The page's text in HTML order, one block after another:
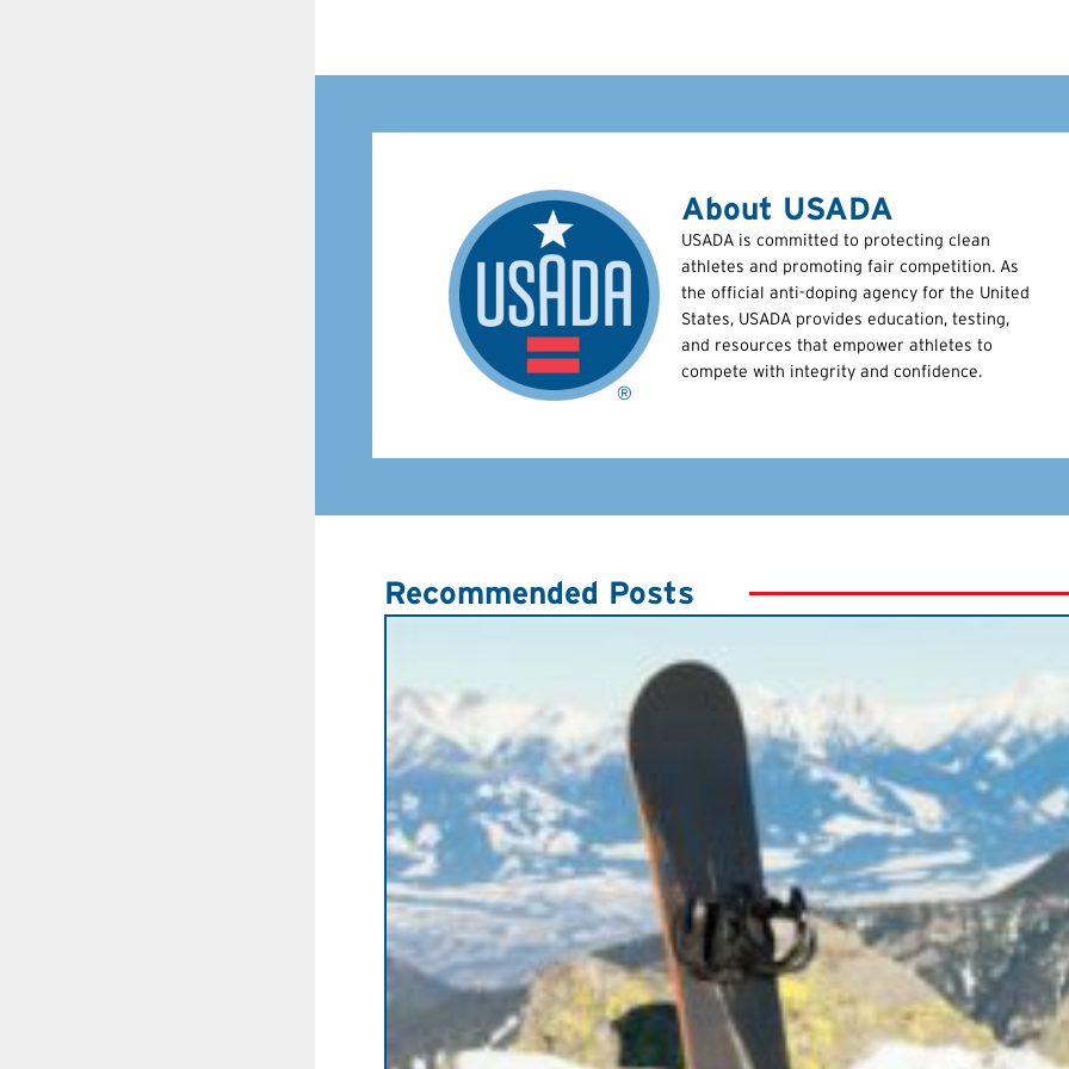
About USADA
USADA is committed to protecting clean
athletes and promoting fair competition. As
the official anti-doping agency for the United
States, USADA provides education, testing,
and resources that empower athletes to
compete with integrity and confidence.
Recommended Posts